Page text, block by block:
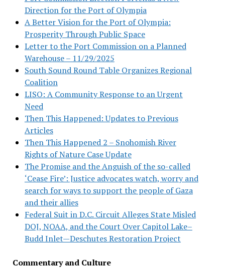
Direction for the Port of Olympia
A Better Vision for the Port of Olympia:
Prosperity Through Public Space
Letter to the Port Commission on a Planned
Warehouse – 11/29/2025
South Sound Round Table Organizes Regional
Coalition
LISO: A Community Response to an Urgent
Need
Then This Happened: Updates to Previous
Articles
Then This Happened 2 – Snohomish River
Rights of Nature Case Update
The Promise and the Anguish of the so-called
‘Cease Fire’: Justice advocates watch, worry and
search for ways to support the people of Gaza
and their allies
Federal Suit in D.C. Circuit Alleges State Misled
DOJ, NOAA, and the Court Over Capitol Lake–
Budd Inlet—Deschutes Restoration Project
Commentary and Culture